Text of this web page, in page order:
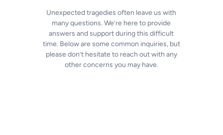
Unexpected tragedies often leave us with
many questions. We’re here to provide
answers and support during this difficult
time. Below are some common inquiries, but
please don’t hesitate to reach out with any
other concerns you may have.